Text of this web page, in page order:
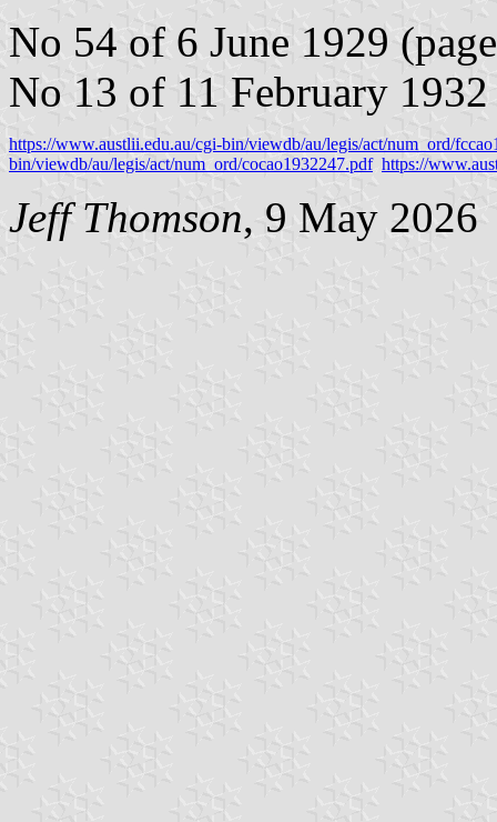
No 54 of 6 June 1929
No 13 of 11 February
https://www.austlii.edu.au/cgi-bin/viewdb/au/legis/act/num_ord/
bin/viewdb/au/legis/act/num_ord/cocao1932247.pdf https://
Jeff Thomson, 9 May 2026